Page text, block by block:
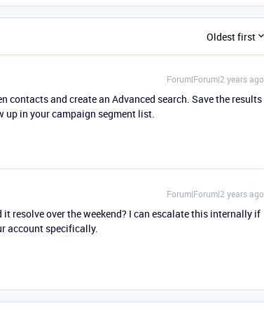
Oldest first
Forum|Forum|2 years ago
contacts and create an Advanced search. Save the results
up in your campaign segment list.
Forum|Forum|2 years ago
resolve over the weekend? I can escalate this internally if
account specifically.